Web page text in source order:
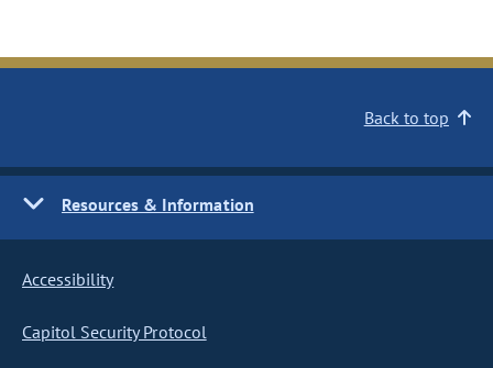
Back to top
Resources & Information
Accessibility
Capitol Security Protocol